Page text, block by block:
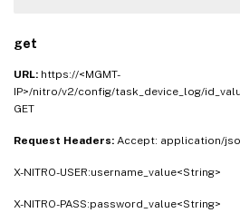
get
URL: https://<MGMT-
IP>/nitro/v2/config/task_device_log/
GET
Request Headers: Accept: application/
X-NITRO-USER:username_value<String>
X-NITRO-PASS:password_value<String>